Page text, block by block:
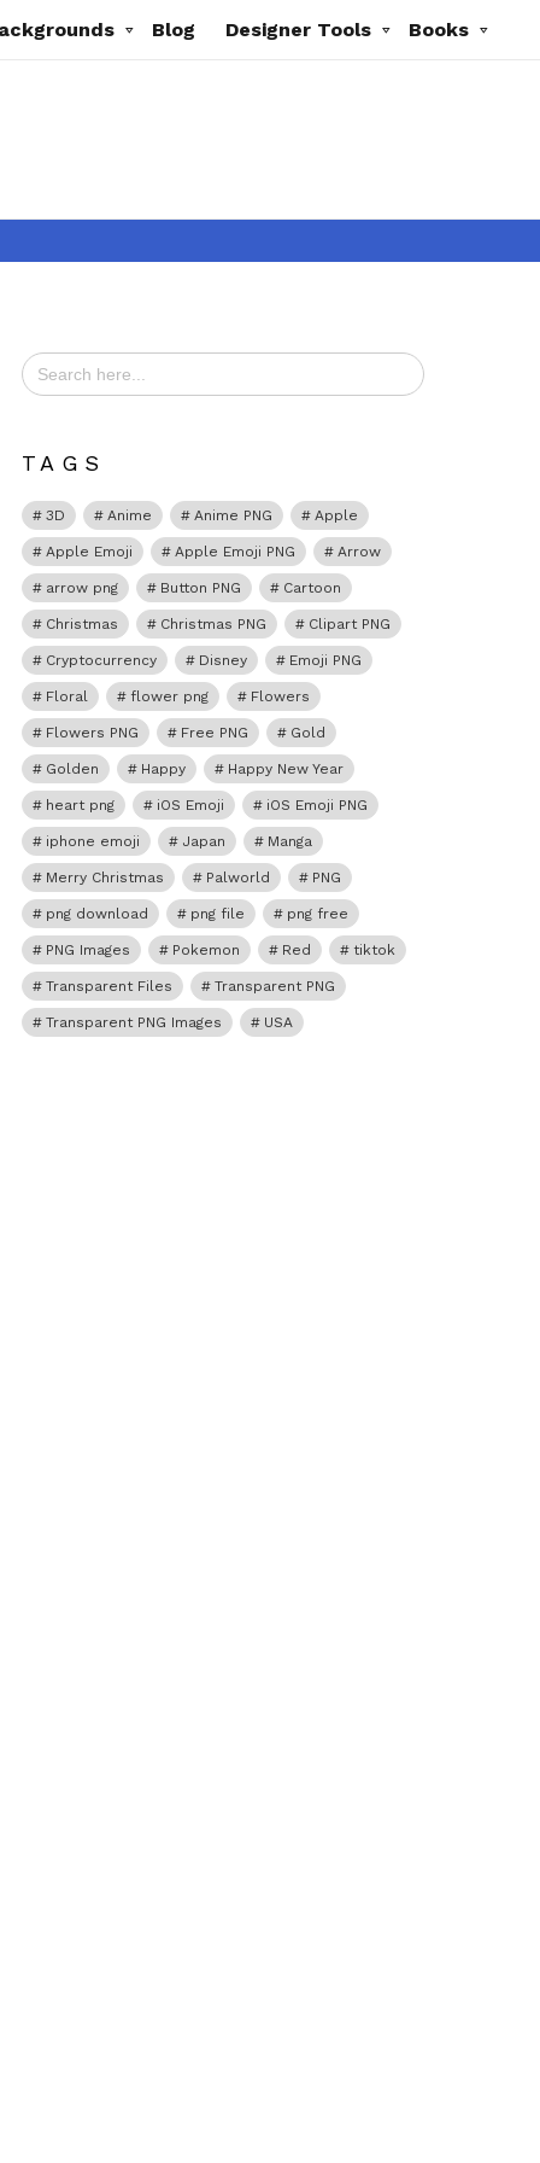
Blog Designer Tools Books
Search
for:
TAGS
3D Anime Anime PNG Apple
Apple Emoji Apple Emoji PNG Arrow
arrow png Button PNG Cartoon
Christmas Christmas PNG Clipart PNG
Cryptocurrency Disney Emoji PNG
Floral flower png Flowers
Flowers PNG Free PNG Gold
Golden Happy Happy New Year
heart png iOS Emoji iOS Emoji PNG
iphone emoji Japan Manga
Merry Christmas Palworld PNG
png download png file png free
PNG Images Pokemon Red tiktok
Transparent Files Transparent PNG
Transparent PNG Images USA